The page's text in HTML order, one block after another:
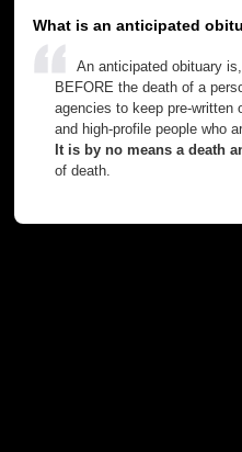
What is an anticipated
An anticipated obituary
BEFORE the death of a
agencies to keep pre-written
and high-profile people who
It is by no means a death
of death.